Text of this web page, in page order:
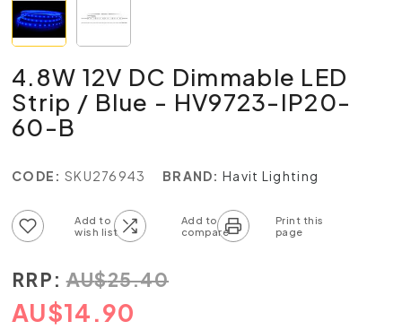
4.8W 12V DC Dimmable LED
Strip / Blue - HV9723-IP20-
60-B
CODE: SKU276943 BRAND: Havit Lighting
RRP: AU$25.40
AU$14.90